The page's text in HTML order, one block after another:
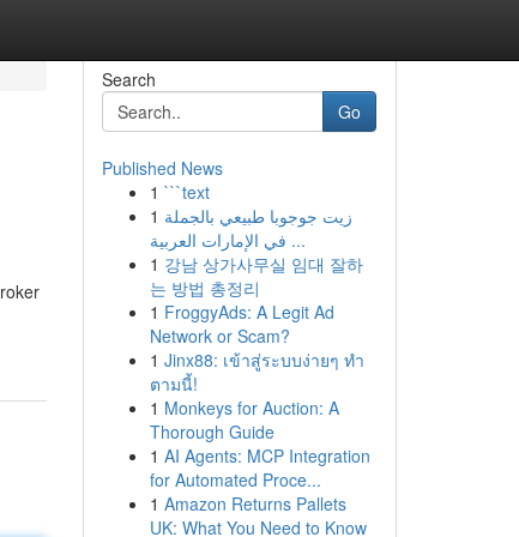
Search
Go
Published News
1 ```text
1 زيت جوجوبا طبيعي بالجملة
في الإمارات العربية ...
1 강남 상가사무실 임대 잘하
는 방법 총정리
1 FroggyAds: A Legit Ad
Network or Scam?
1 Jinx88: เข้าสู่ระบบง่ายๆ ทำ
ตามนี้!
1 Monkeys for Auction: A
Thorough Guide
1 AI Agents: MCP Integration
for Automated Proce...
1 Amazon Returns Pallets
UK: What You Need to Know